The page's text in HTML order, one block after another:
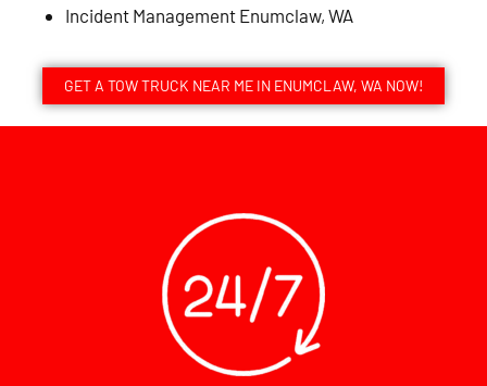
Incident Management Enumclaw, WA
GET A TOW TRUCK NEAR ME IN ENUMCLAW, WA NOW!